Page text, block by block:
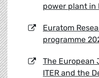
power plant in
Euratom
programme
The European
ITER and the